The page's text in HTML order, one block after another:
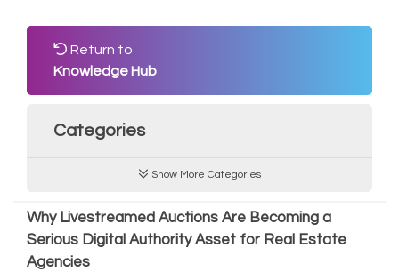
Return to
Knowledge Hub
Categories
Show More Categories
Why Livestreamed Auctions Are Becoming a
Serious Digital Authority Asset for Real Estate
Agencies